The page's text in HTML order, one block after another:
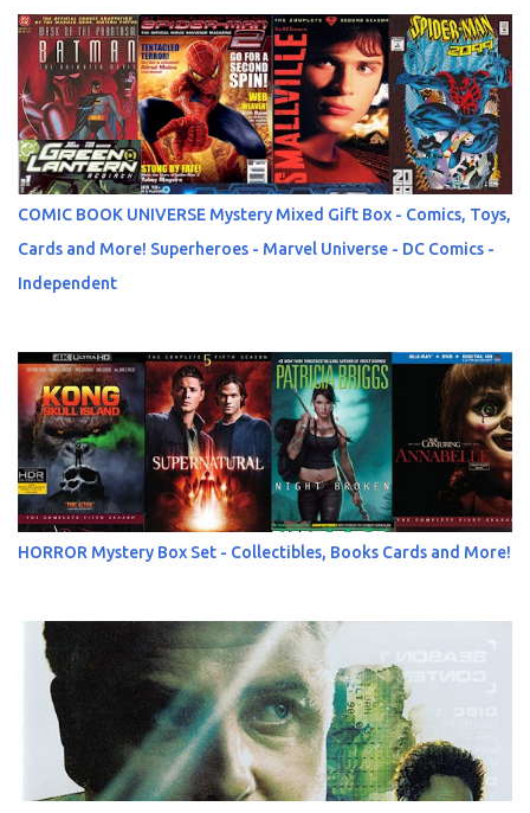
COMIC BOOK UNIVERSE Mystery Mixed Gift Box - Comics, Toys,
Cards and More! Superheroes - Marvel Universe - DC Comics -
Independent
HORROR Mystery Box Set - Collectibles, Books Cards and More!